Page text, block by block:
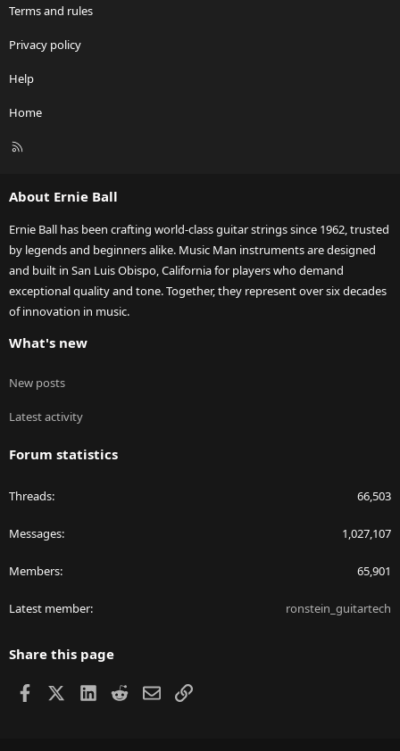
Terms and rules
Privacy policy
Help
Home
R
About Ernie Ball
Ernie Ball has been crafting world-class guitar strings since 1962, trusted
by legends and beginners alike. Music Man instruments are designed
and built in San Luis Obispo, California for players who demand
exceptional quality and tone. Together, they represent over six decades
of innovation in music.
What's new
New posts
Latest activity
Forum statistics
Threads 66,503
Messages 1,027,107
Members 65,901
Latest member ronstein_guitartech
Share this page
Facebook LinkedIn
RedditEmailLink